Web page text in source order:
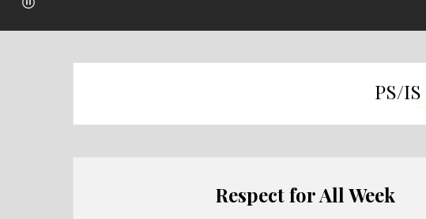
PS/IS
Respect for All Week